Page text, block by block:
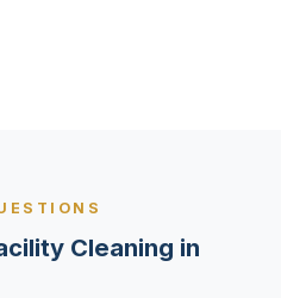
Cleaning in